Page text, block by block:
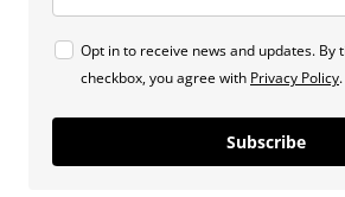
Opt in to receive news and updates. By
checkbox, you agree with Privacy Policy.
Subscribe